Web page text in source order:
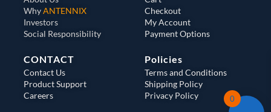
WhyANTENNIX
Investors
Social Responsibility
Checkout
My Account
Payment Options
CONTACT
Contact Us
Product Support
Careers
Policies
Terms and Conditions
Shipping Policy
Privacy Policy
0